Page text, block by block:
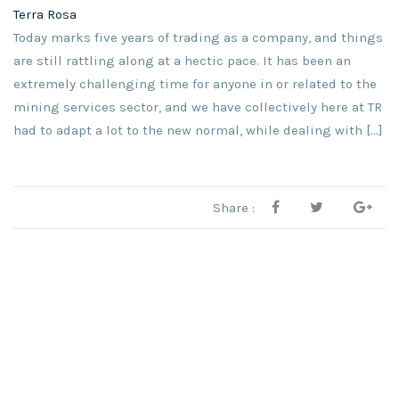
Terra Rosa
Today marks five years of trading as a company, and things
are still rattling along at a hectic pace. It has been an
extremely challenging time for anyone in or related to the
mining services sector, and we have collectively here at TR
had to adapt a lot to the new normal, while dealing with […]
Share :